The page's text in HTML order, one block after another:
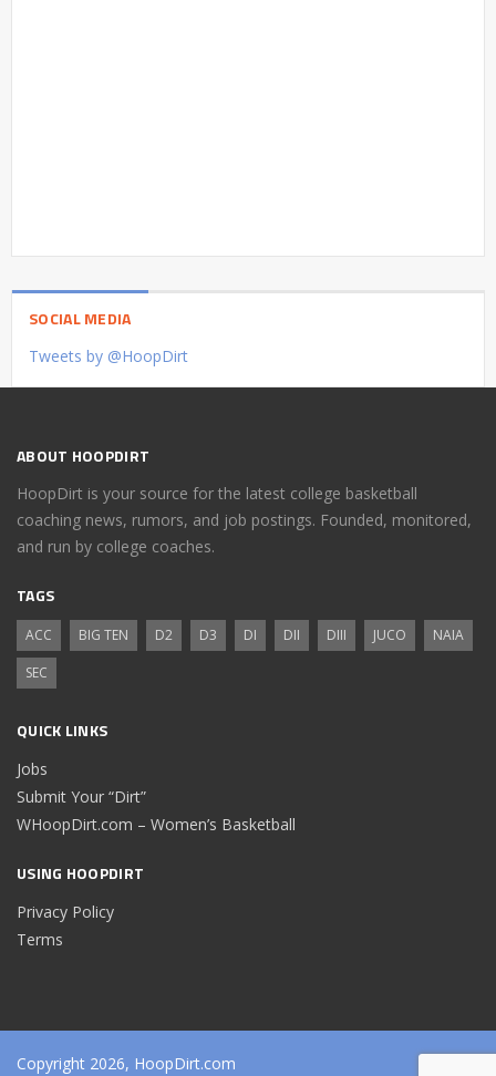
SOCIAL MEDIA
Tweets by @HoopDirt
ABOUT HOOPDIRT
HoopDirt is your source for the latest college basketball
coaching news, rumors, and job postings. Founded, monitored,
and run by college coaches.
TAGS
ACC BIG TEN D2 D3 DI DII DIII JUCO
NAIA
SEC
QUICK LINKS
Jobs
Submit Your “Dirt”
WHoopDirt.com – Women’s Basketball
USING HOOPDIRT
Privacy Policy
Terms
Copyright 2026, HoopDirt.com